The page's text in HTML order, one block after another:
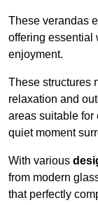
These verandas
offering essential
enjoyment.
These structures
relaxation and
areas suitable for
quiet moment
With various
from modern
that perfectly